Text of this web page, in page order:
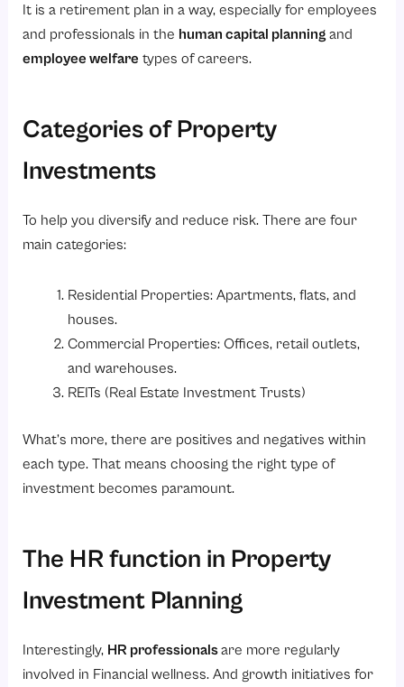
It is a retirement plan in a way, especially for employees
and professionals in the human capital planningand
employee welfare types of careers.
Categories of Property
Investments
To help you diversify and reduce risk. There are four
main categories:
Residential Properties: Apartments, flats, and
houses.
Commercial Properties: Offices, retail outlets,
and warehouses.
REITs (Real Estate Investment Trusts)
What’s more, there are positives and negatives within
each type. That means choosing the right type of
investment becomes paramount.
The HR function in Property
Investment Planning
Interestingly, HR professionalsare more regularly
involved in Financial wellness. And growth initiatives for